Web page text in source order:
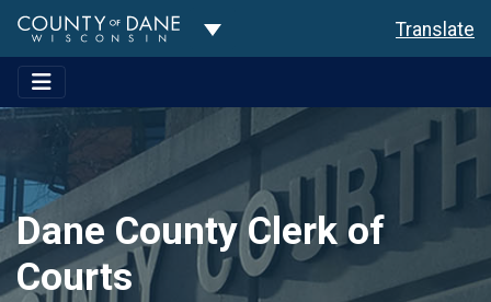
Toggle Dropdown Translate
Dane County Clerk of
Courts